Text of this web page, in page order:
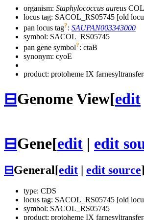
organism: Staphylococcus aureus COL
locus tag: SACOL_RS05745 [old
pan locus tag?: SAUPAN003343000
symbol: SACOL_RS05745
pan gene symbol?: ctaB
synonym: cyoE
product: protoheme IX
⊟Genome View[edit
⊟Gene[edit | edit
⊟General[edit edit source]
type: CDS
locus tag: SACOL_RS05745 [old
symbol: SACOL_RS05745
product: protoheme IX